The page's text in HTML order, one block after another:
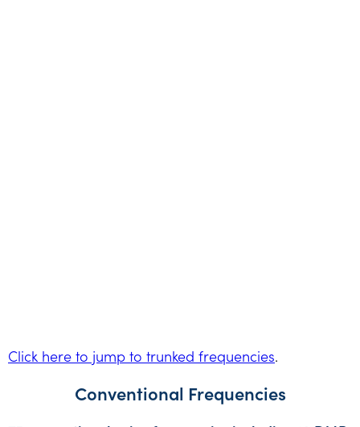
Click here to jump to trunked frequencies.
Conventional Frequencies